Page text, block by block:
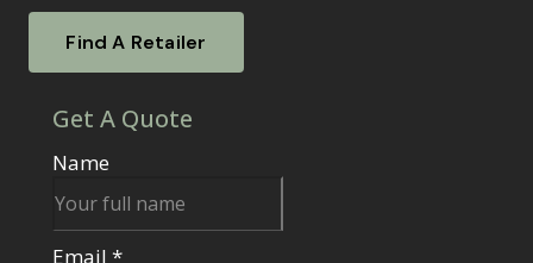
Experience our garden rooms firsthand. Visit
one of our nationwide showsites. To find out
here.Our knowledgeable sales agents will be on
through the ordering process, and assist with
any additional services.
Find A Retailer